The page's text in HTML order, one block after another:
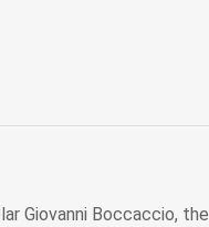
Giovanni Boccaccio, the